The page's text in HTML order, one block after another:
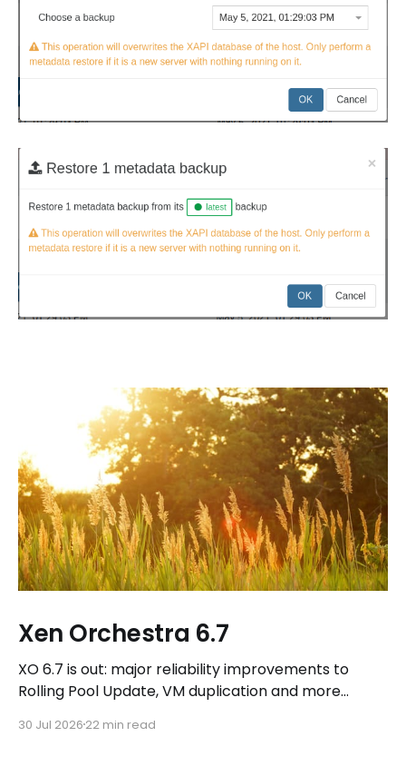
Xen Orchestra 6.7
XO 6.7 is out: major reliability improvements to
Rolling Pool Update, VM duplication and more
REST API, plus a refreshed docs.vates.tech.
30 Jul 2026 22 min read